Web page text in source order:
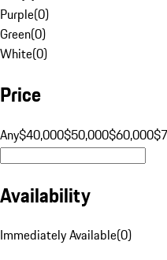
Purple(0)
Green(0)
White(0)
Price
Any$40,000$50,000$60,000
Availability
Immediately Available(0)